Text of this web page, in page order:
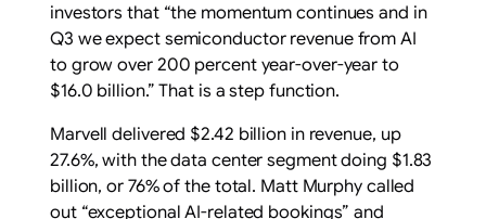
investors that “the momentum continues and in
Q3 we expect semiconductor revenue from AI
to grow over 200 percent year-over-year to
$16.0 billion.” That is a step function.
Marvell delivered $2.42 billion in revenue, up
27.6%, with the data center segment doing $1.83
billion, or 76% of the total. Matt Murphy called
out “exceptional AI-related bookings” and